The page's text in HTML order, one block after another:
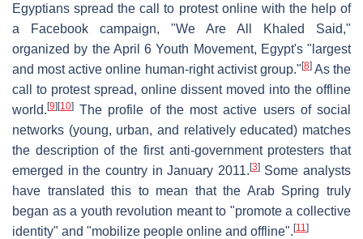
Egyptians spread the call to protest online with the help of
a Facebook campaign, "We Are All Khaled Said,"
organized by the April 6 Youth Movement, Egypt's "largest
and most active online human-right activist group." [8]As the
call to protest spread, online dissent moved into the offline
world. [9] [10] The profile of the most active users of social
networks (young, urban, and relatively educated) matches
the description of the first anti-government protesters that
emerged in the country in January 2011. [3]Some analysts
have translated this to mean that the Arab Spring truly
began as a youth revolution meant to "promote a collective
identity" and "mobilize people online and offline". [11]